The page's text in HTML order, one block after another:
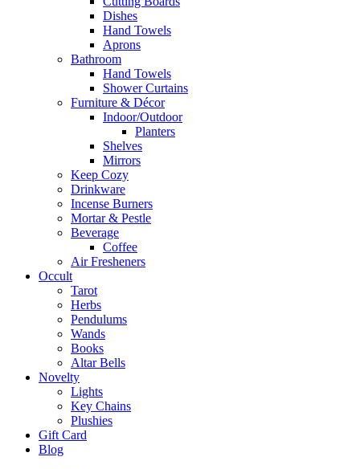
Dishes
Hand Towels
Aprons
Bathroom
Hand Towels
Shower Curtains
Furniture & Décor
Indoor/Outdoor
Planters
Shelves
Mirrors
Keep Cozy
Drinkware
Incense Burners
Mortar & Pestle
Beverage
Coffee
Air Fresheners
Occult
Tarot
Herbs
Pendulums
Wands
Books
Altar Bells
Novelty
Lights
Key Chains
Plushies
Gift Card
Blog